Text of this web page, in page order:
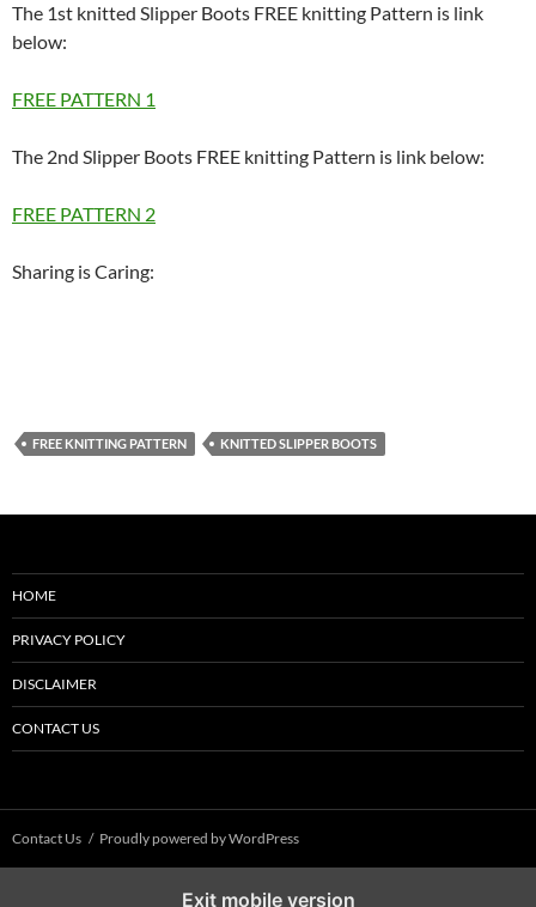
The 1st knitted Slipper Boots FREE knitting Pattern is link
below:
FREE PATTERN 1
The 2nd Slipper Boots FREE knitting Pattern is link below:
FREE PATTERN 2
Sharing is Caring:
FREE KNITTING PATTERN KNITTED SLIPPER BOOTS
HOME
PRIVACY POLICY
DISCLAIMER
CONTACT US
Contact Us Proudly powered by WordPress
Exit mobile version